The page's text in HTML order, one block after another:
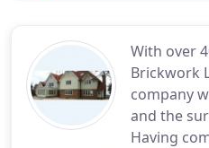
With over
Brickwork
company
and the
Having